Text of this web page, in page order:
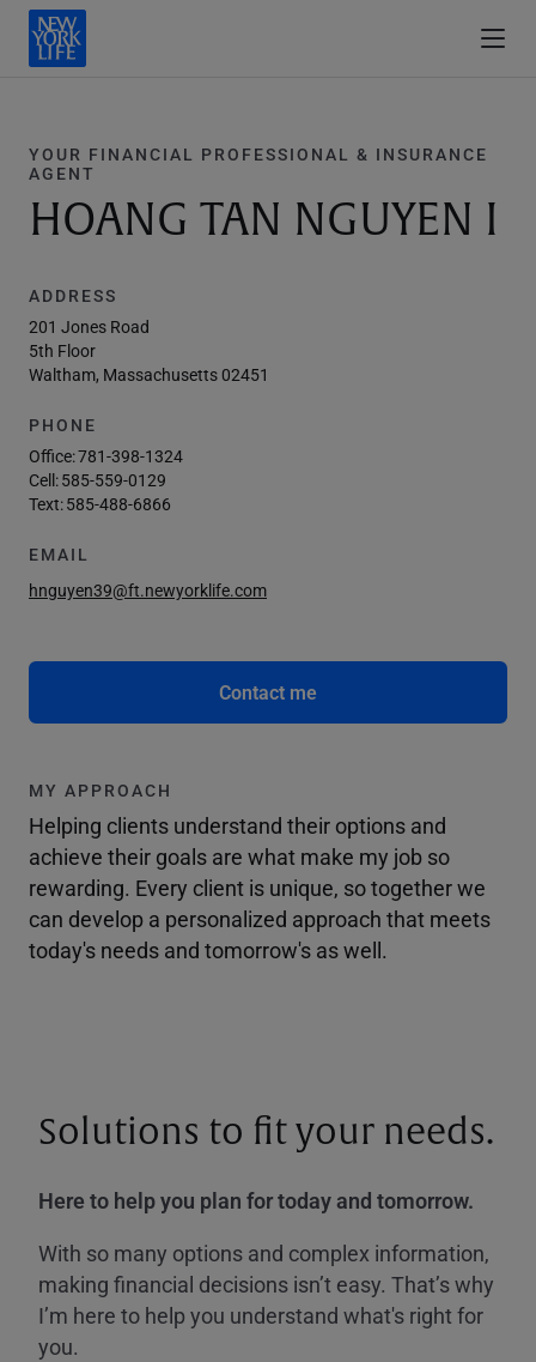
YOUR FINANCIAL PROFESSIONAL & INSURANCE
AGENT
HOANG TAN NGUYEN I
ADDRESS
201 Jones Road
5th Floor
Waltham, Massachusetts 02451
PHONE
Office:781-398-1324
Cell:585-559-0129
Text:585-488-6866
EMAIL
hnguyen39@ft.newyorklife.com
Contact me
MY APPROACH
Helping clients understand their options and
achieve their goals are what make my job so
rewarding. Every client is unique, so together we
can develop a personalized approach that meets
today's needs and tomorrow's as well.
Solutions to fit your needs.
Here to help you plan for today and tomorrow.
With so many options and complex information,
making financial decisions isn’t easy. That’s why
I’m here to help you understand what's right for
you.